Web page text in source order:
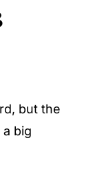
but the
big